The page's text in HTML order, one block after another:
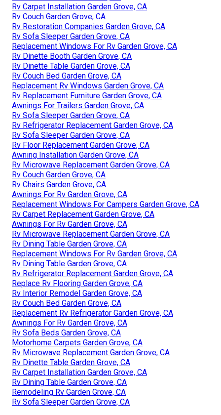
Rv Carpet Installation Garden Grove, CA
Rv Couch Garden Grove, CA
Rv Restoration Companies Garden Grove, CA
Rv Sofa Sleeper Garden Grove, CA
Replacement Windows For Rv Garden Grove, CA
Rv Dinette Booth Garden Grove, CA
Rv Dinette Table Garden Grove, CA
Rv Couch Bed Garden Grove, CA
Replacement Rv Windows Garden Grove, CA
Rv Replacement Furniture Garden Grove, CA
Awnings For Trailers Garden Grove, CA
Rv Sofa Sleeper Garden Grove, CA
Rv Refrigerator Replacement Garden Grove, CA
Rv Sofa Sleeper Garden Grove, CA
Rv Floor Replacement Garden Grove, CA
Awning Installation Garden Grove, CA
Rv Microwave Replacement Garden Grove, CA
Rv Couch Garden Grove, CA
Rv Chairs Garden Grove, CA
Awnings For Rv Garden Grove, CA
Replacement Windows For Campers Garden Grove, CA
Rv Carpet Replacement Garden Grove, CA
Awnings For Rv Garden Grove, CA
Rv Microwave Replacement Garden Grove, CA
Rv Dining Table Garden Grove, CA
Replacement Windows For Rv Garden Grove, CA
Rv Dining Table Garden Grove, CA
Rv Refrigerator Replacement Garden Grove, CA
Replace Rv Flooring Garden Grove, CA
Rv Interior Remodel Garden Grove, CA
Rv Couch Bed Garden Grove, CA
Replacement Rv Refrigerator Garden Grove, CA
Awnings For Rv Garden Grove, CA
Rv Sofa Beds Garden Grove, CA
Motorhome Carpets Garden Grove, CA
Rv Microwave Replacement Garden Grove, CA
Rv Dinette Table Garden Grove, CA
Rv Carpet Installation Garden Grove, CA
Rv Dining Table Garden Grove, CA
Remodeling Rv Garden Grove, CA
Rv Sofa Sleeper Garden Grove, CA